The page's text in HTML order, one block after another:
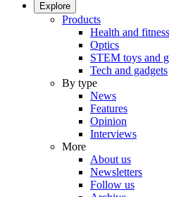
Explore
Products
Health and fitness
Optics
STEM toys and
Tech and gadgets
By type
News
Features
Opinion
Interviews
More
About us
Newsletters
Follow us